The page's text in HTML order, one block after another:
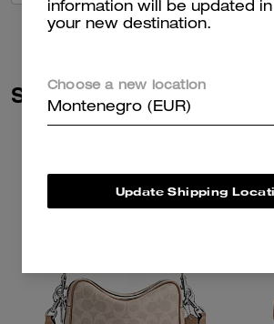
Similar Styles
information will be updated
your new destination.
Choose a new location
Montenegro (EUR)
Update Shipping